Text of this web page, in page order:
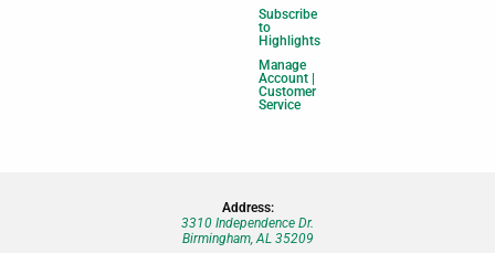
Subscribe
to
Highlights
Manage
Account |
Customer
Service
Address:
3310 Independence Dr.
Birmingham, AL 35209